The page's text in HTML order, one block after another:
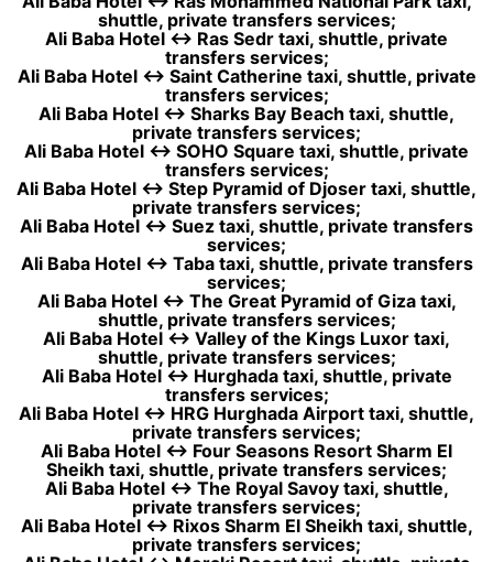
shuttle, private transfers services;
Ali Baba Hotel ↔ Ras Sedr taxi, shuttle, private
transfers services;
Ali Baba Hotel ↔ Saint Catherine taxi, shuttle, private
transfers services;
Ali Baba Hotel ↔ Sharks Bay Beach taxi, shuttle,
private transfers services;
Ali Baba Hotel ↔ SOHO Square taxi, shuttle, private
transfers services;
Ali Baba Hotel ↔ Step Pyramid of Djoser taxi, shuttle,
private transfers services;
Ali Baba Hotel ↔ Suez taxi, shuttle, private transfers
services;
Ali Baba Hotel ↔ Taba taxi, shuttle, private transfers
services;
Ali Baba Hotel ↔ The Great Pyramid of Giza taxi,
shuttle, private transfers services;
Ali Baba Hotel ↔ Valley of the Kings Luxor taxi,
shuttle, private transfers services;
Ali Baba Hotel ↔ Hurghada taxi, shuttle, private
transfers services;
Ali Baba Hotel ↔ HRG Hurghada Airport taxi, shuttle,
private transfers services;
Ali Baba Hotel ↔ Four Seasons Resort Sharm El
Sheikh taxi, shuttle, private transfers services;
Ali Baba Hotel ↔ The Royal Savoy taxi, shuttle,
private transfers services;
Ali Baba Hotel ↔ Rixos Sharm El Sheikh taxi, shuttle,
private transfers services;